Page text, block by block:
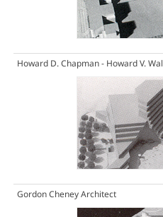
Howard D. Chapman - Howard V.
Gordon Cheney Architect